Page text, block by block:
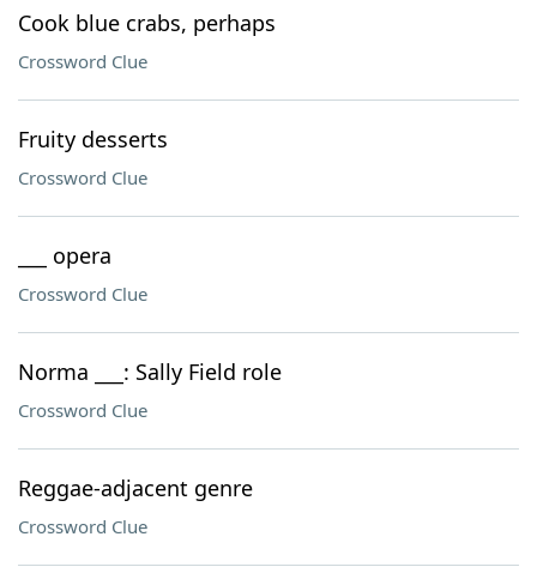
Cook blue crabs, perhaps
Crossword Clue
Fruity desserts
Crossword Clue
___ opera
Crossword Clue
Norma ___: Sally Field role
Crossword Clue
Reggae-adjacent genre
Crossword Clue